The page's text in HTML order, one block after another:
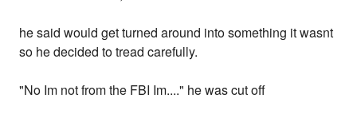
he said would get turned around into something it wasnt
so he decided to tread carefully.
"No Im not from the FBI Im...." he was cut off